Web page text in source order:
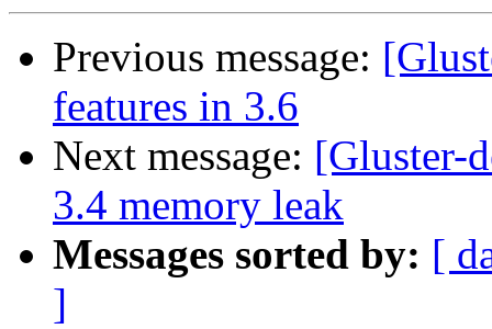
Previous message:
features in 3.6
Next message: [Gluster-
3.4 memory leak
Messages sorted by: [
]